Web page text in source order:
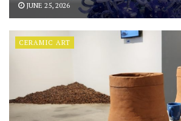
JUNE 25, 2026
CERAMIC ART